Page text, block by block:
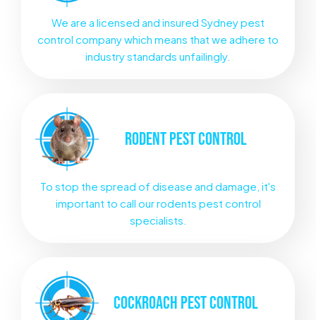
We are a licensed and insured Sydney pest
control company which means that we adhere to
industry standards unfailingly.
RODENTPEST CONTROL
To stop the spread of disease and damage, it's
important to call our rodents pest control
specialists.
COCKROACH PEST CONTROL